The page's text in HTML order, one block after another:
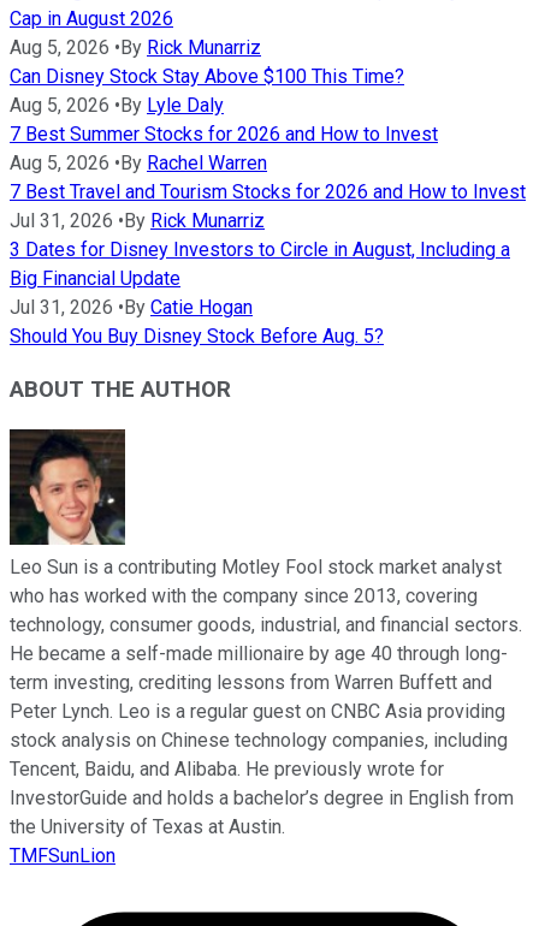
Cap in August 2026
Aug 5, 2026 •By Rick Munarriz
Can Disney Stock Stay Above $100 This Time?
Aug 5, 2026 •By Lyle Daly
7 Best Summer Stocks for 2026 and How to Invest
Aug 5, 2026 •By Rachel Warren
7 Best Travel and Tourism Stocks for 2026 and How to Invest
Jul 31, 2026 •By Rick Munarriz
3 Dates for Disney Investors to Circle in August, Including a
Big Financial Update
Jul 31, 2026 •By Catie Hogan
Should You Buy Disney Stock Before Aug. 5?
ABOUT THE AUTHOR
Leo Sun is a contributing Motley Fool stock market analyst
who has worked with the company since 2013, covering
technology, consumer goods, industrial, and financial sectors.
He became a self-made millionaire by age 40 through long-
term investing, crediting lessons from Warren Buffett and
Peter Lynch. Leo is a regular guest on CNBC Asia providing
stock analysis on Chinese technology companies, including
Tencent, Baidu, and Alibaba. He previously wrote for
InvestorGuide and holds a bachelor’s degree in English from
the University of Texas at Austin.
TMFSunLion